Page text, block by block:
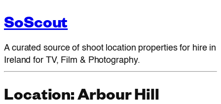
SoScout
A curated source of shoot location properties for hire in
Ireland for TV, Film & Photography.
Location:Arbour Hill